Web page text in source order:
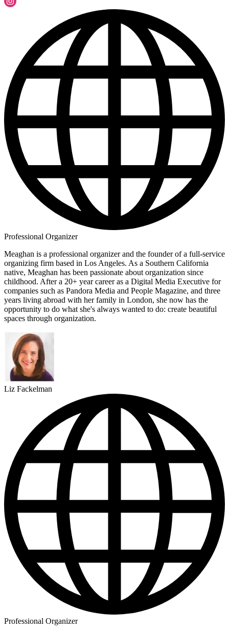
Professional Organizer
Meaghan is a professional organizer and the founder of a full-service
organizing firm based in Los Angeles. As a Southern California
native, Meaghan has been passionate about organization since
childhood. After a 20+ year career as a Digital Media Executive for
companies such as Pandora Media and People Magazine, and three
years living abroad with her family in London, she now has the
opportunity to do what she's always wanted to do: create beautiful
spaces through organization.
Liz Fackelman
Professional Organizer